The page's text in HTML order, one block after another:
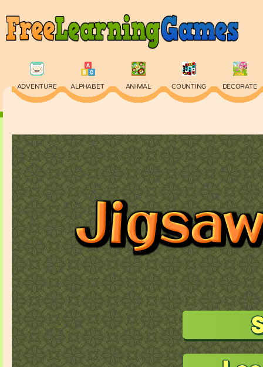
ADVENTURE ALPHABET ANIMAL COUNTING DECORATE
PHYSICS PUZZLE QUIZ SKILL SPELLING